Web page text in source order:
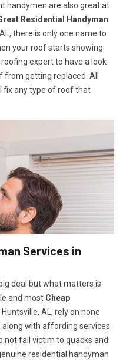
handymen are also great at
Residential Handyman
there is only one name to
your roof starts showing
expert to have a look
from getting replaced. All
fix any type of roof that
Services in
deal but what matters is
and most Cheap
Huntsville, AL, rely on none
with affording services
fall victim to quacks and
residential handyman